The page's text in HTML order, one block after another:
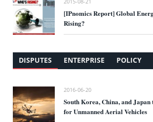
[IPnomics Report] Global
Rising?
DISPUTES ENTERPRISE POLICY
2016-06-20
South Korea, China, and Japan
for Unmanned Aerial Vehicles